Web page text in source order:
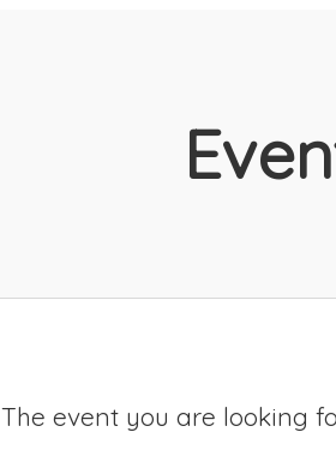
The event you are looking